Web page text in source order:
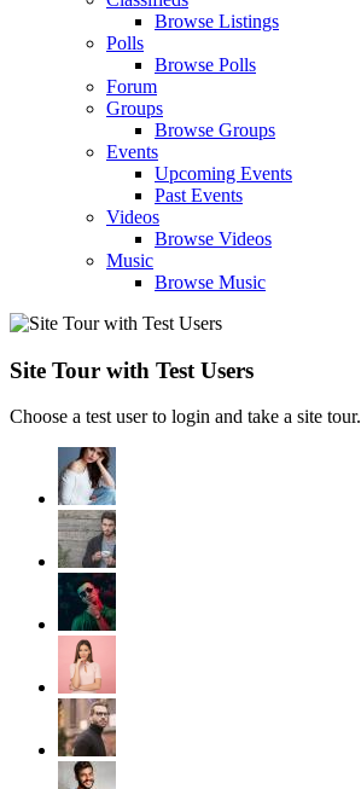
Browse Listings
Polls
Browse Polls
Forum
Groups
Browse Groups
Events
Upcoming Events
Past Events
Videos
Browse Videos
Music
Browse Music
Site Tour with Test Users
Choose a test user to login and take a site tour.